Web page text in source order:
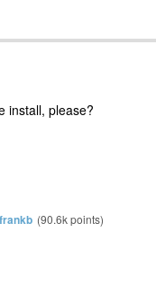
install, please?
frankb (90.6kpoints)